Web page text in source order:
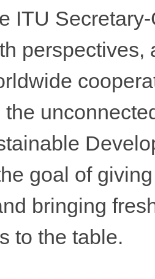
ITU
perspectives,
the
goal of
bringing
to the table.